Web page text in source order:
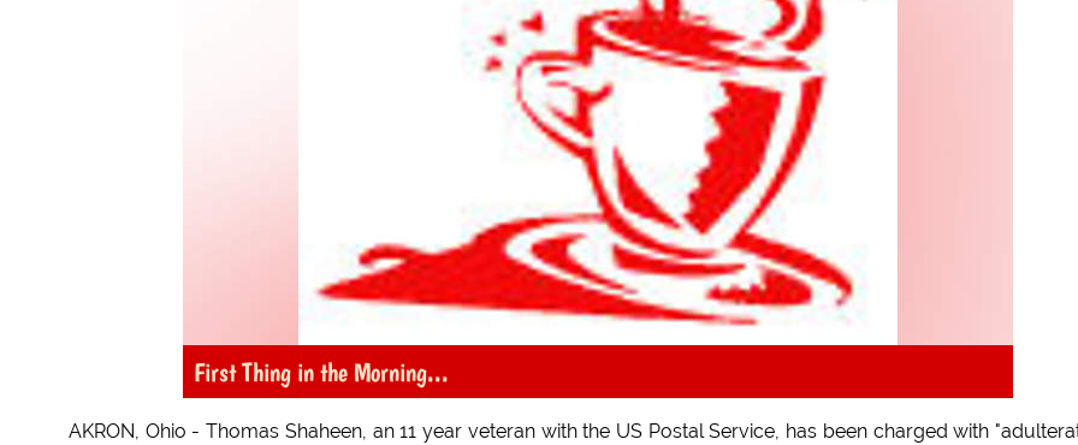
First Thing in the Morning...
AKRON, Ohio - Thomas Shaheen, an 11 year veteran with the US Postal Service, has been charged with